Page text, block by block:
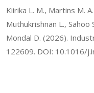
Kiirika L. M., Martins M.
Muthukrishnan L., Sahoo
Mondal D. (2026).
122609. DOI: 10.1016/